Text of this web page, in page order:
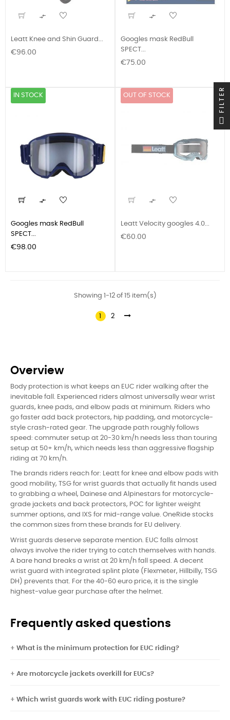

Leatt Knee and Shin Guard...
Price
€96.00

Googles mask RedBull
SPECT...
Price
€75.00
IN STOCK

Googles mask RedBull
SPECT...
Price
€98.00
OUT OF STOCK

Leatt Velocity googles 4.0...
Price
€60.00
Showing 1-12 of 15 item(s)
1 2
Overview
Body protection is what keeps an EUC rider walking after the
inevitable fall. Experienced riders almost universally wear wrist
guards, knee pads, and elbow pads at minimum. Riders who
go faster add back protectors, hip padding, and motorcycle-
style crash-rated gear. The upgrade path roughly follows
speed: commuter setup at 20-30 km/h needs less than touring
setup at 50+ km/h, which needs less than aggressive flagship
riding at 70 km/h.
The brands riders reach for: Leatt for knee and elbow pads with
good mobility, TSG for wrist guards that actually fit hands used
to grabbing a wheel, Dainese and Alpinestars for motorcycle-
grade jackets and back protectors, POC for lighter weight
summer options, and IXS for mid-range value. OneRide stocks
the common sizes from these brands for EU delivery.
Wrist guards deserve separate mention. EUC falls almost
always involve the rider trying to catch themselves with hands.
A bare hand breaks a wrist at 20 km/h fall speed. A decent
wrist guard with integrated splint plate (Flexmeter, Hillbilly, TSG
DH) prevents that. For the 40-60 euro price, it is the single
highest-value gear purchase after the helmet.
Frequently asked questions
What is the minimum protection for EUC riding?
Are motorcycle jackets overkill for EUCs?
Which wrist guards work with EUC riding posture?
FILTER